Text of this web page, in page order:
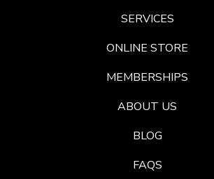
SERVICES
ONLINE STORE
MEMBERSHIPS
ABOUT US
BLOG
FAQS